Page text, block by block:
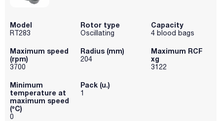
Model
RT283
Rotor type
Oscillating
Capacity
4 blood bags
Maximum speed
(rpm)
3700
Radius (mm)
204
Maximum RCF
xg
3122
Minimum
temperature at
maximum speed
(ºC)
0
Pack (u.)
1